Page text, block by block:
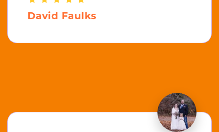
David Faulks